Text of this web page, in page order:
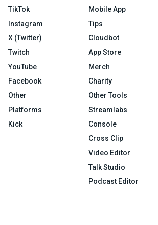
TikTok
Instagram
X (Twitter)
Twitch
YouTube
Facebook
Other
Platforms
Kick
Mobile App
Tips
Cloudbot
App Store
Merch
Charity
Other Tools
Streamlabs
Console
Cross Clip
Video Editor
Talk Studio
Podcast Editor